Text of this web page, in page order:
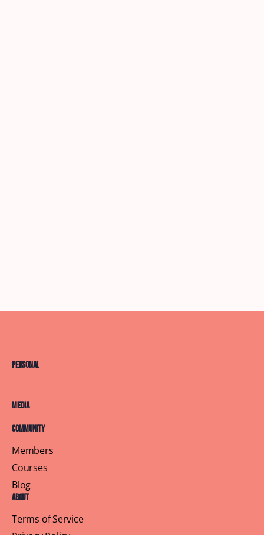
Personal
Media
Community
Members
Courses
Blog
About
Terms of Service